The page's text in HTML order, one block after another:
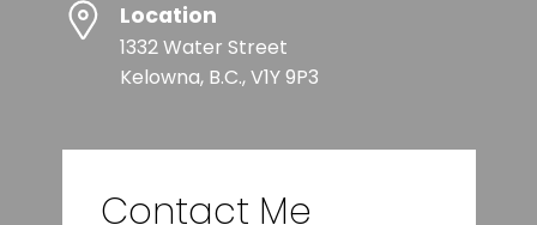
Location
1332 Water Street
Kelowna, B.C., V1Y 9P3
Contact Me